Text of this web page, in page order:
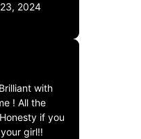
2024
with
! All the
if you
girl!!